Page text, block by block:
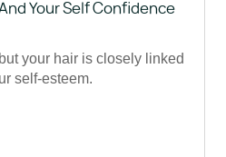
Your Self Confidence
your hair is closely linked
self-esteem.